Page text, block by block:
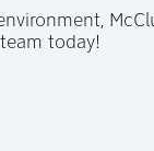
today!